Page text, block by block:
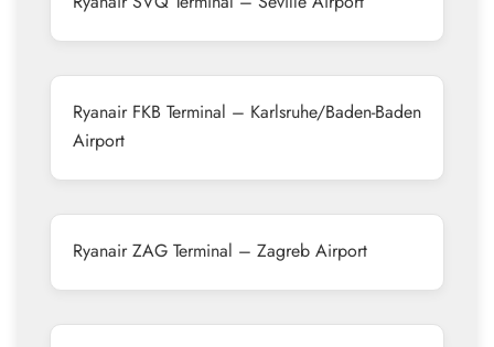
Ryanair FKB Terminal – Karlsruhe/Baden-Baden
Airport
Ryanair ZAG Terminal – Zagreb Airport